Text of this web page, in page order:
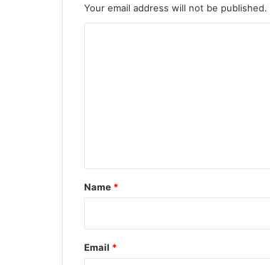
Your email address will not be published.
*
Name *
Email *